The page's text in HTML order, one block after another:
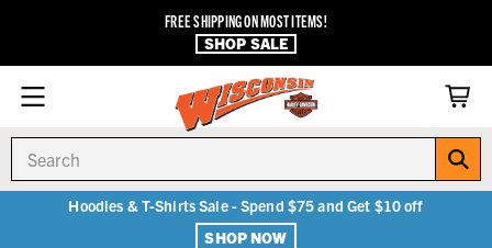
FREE SHIPPING ON MOST ITEMS!
SHOP SALE
Hoodies & T-Shirts Sale - Spend $75 and Get $10 off
SHOP NOW